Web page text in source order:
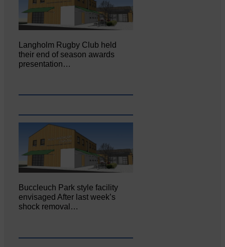
Langholm Rugby Club held
their end of season awards
presentation…
Buccleuch Park style facility
envisaged After last week’s
shock removal…